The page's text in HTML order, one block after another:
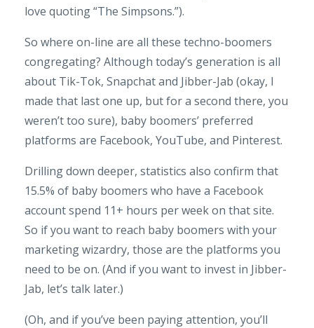
love quoting “The Simpsons.”).
So where on-line are all these techno-boomers
congregating? Although today’s generation is all
about Tik-Tok, Snapchat and Jibber-Jab (okay, I
made that last one up, but for a second there, you
weren’t too sure), baby boomers’ preferred
platforms are Facebook, YouTube, and Pinterest.
Drilling down deeper, statistics also confirm that
15.5% of baby boomers who have a Facebook
account spend 11+ hours per week on that site.
So if you want to reach baby boomers with your
marketing wizardry, those are the platforms you
need to be on. (And if you want to invest in Jibber-
Jab, let’s talk later.)
(Oh, and if you’ve been paying attention, you’ll